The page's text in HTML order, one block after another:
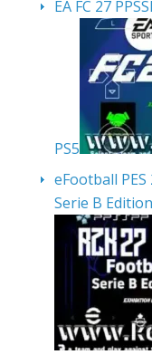
EA FC 27
PS5
eFootball PES
Serie B Edition